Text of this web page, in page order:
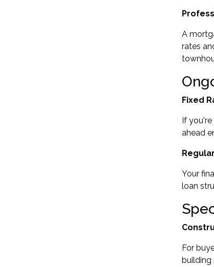
A
rates
Fixed
If
ahead
Your
loan
For
building